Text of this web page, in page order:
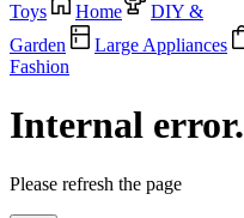
Toys
Home
DIY &
Garden
Large Appliances
Fashion
Internal error.
Please refresh the page